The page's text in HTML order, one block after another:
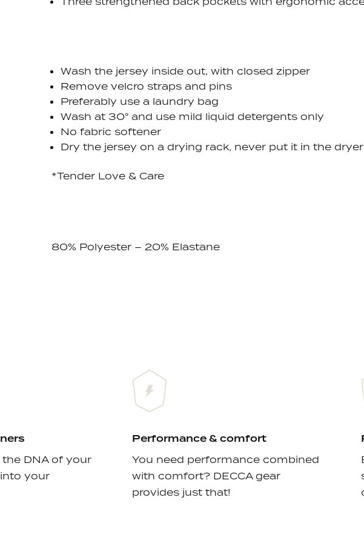
Wash the jersey inside out, with closed zipper
Remove velcro straps and pins
Preferably use a laundry bag
Wash at 30° and use mild liquid detergents only
No fabric softener
Dry the jersey on a drying rack, never put it in the dryer
*Tender Love & Care
80% Polyester – 20% Elastane
the DNA of your
your
Performance & comfort
You need performance combined
with comfort? DECCA gear
provides just that!